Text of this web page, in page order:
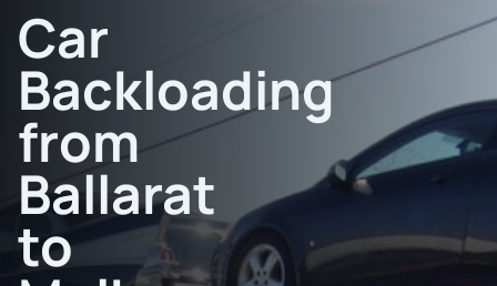
Car
Backloading
from
Ballarat
to